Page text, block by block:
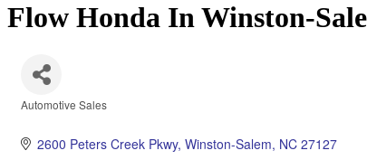
Flow Honda In Winston-
Automotive Sales
2600 Peters Creek Pkwy Winston-Salem NC 27127